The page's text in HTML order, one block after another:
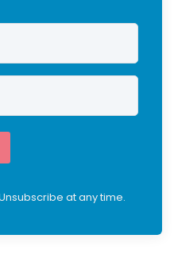
at any time.